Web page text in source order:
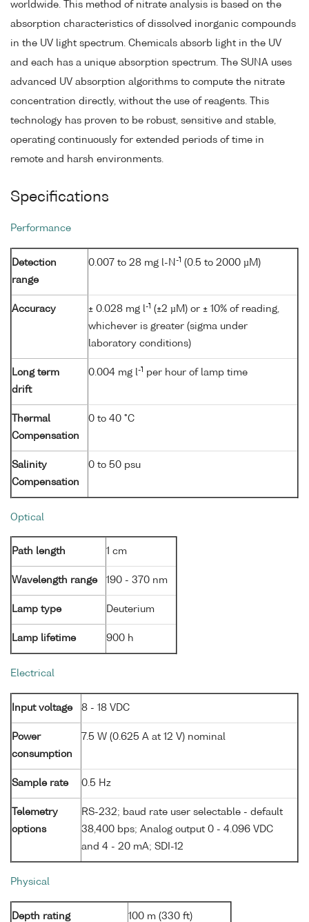
worldwide. This method of nitrate analysis is based on the
absorption characteristics of dissolved inorganic compounds
in the UV light spectrum. Chemicals absorb light in the UV
and each has a unique absorption spectrum. The SUNA uses
advanced UV absorption algorithms to compute the nitrate
concentration directly, without the use of reagents. This
technology has proven to be robust, sensitive and stable,
operating continuously for extended periods of time in
remote and harsh environments.
Specifications
Performance
Detection
range
0.007 to 28 mg l-N -1 (0.5 to 2000 µM)
Accuracy ± 0.028 mg l-1 (±2 µM) or ± 10% of reading,
whichever is greater (sigma under
laboratory conditions)
Long term
drift
0.004 mg l-1 per hour of lamp time
Thermal
Compensation
0 to 40 °C
Salinity
Compensation
0 to 50 psu
Optical
Path length 1 cm
Wavelength range 190 - 370 nm
Lamp type Deuterium
Lamp lifetime 900 h
Electrical
Input voltage 8 - 18 VDC
Power
consumption
7.5 W (0.625 A at 12 V) nominal
Sample rate 0.5 Hz
Telemetry
options
RS-232; baud rate user selectable - default
38,400 bps; Analog output 0 - 4.096 VDC
and 4 - 20 mA; SDI-12
Physical
Depth rating 100 m (330 ft)